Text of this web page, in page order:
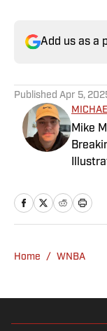
Add us as a
Published Apr 5,
Mike
2022.
well as
Home / WNBA